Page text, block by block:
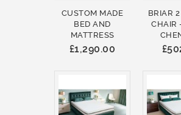
CUSTOM MADE
BED AND
MATTRESS
£1,290.00
BRIAR
CHAIR